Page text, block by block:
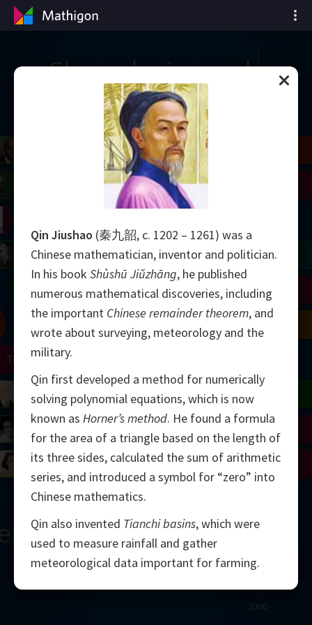
Chronologie van de
wiskunde
2000
Viazovska
Avila
Tao
Perelman
Zhang
Bourgain
Wiles
Yau
Matiyasevich
Uhlenbeck
Langlands
Cohen
Easley
Penrose
Grothendieck
Mandelbrot
Wilkins
Robinson
Lorenz
Shannon
Erdős
Turing
Chern
Qin Jiushao (秦九韶, c. 1202 – 1261) was a
Chinese mathematician, inventor and politician.
In his book Shùshū Jiǔzhāng, he published
numerous mathematical discoveries, including
the important Chinese remainder theorem, and
wrote about surveying, meteorology and the
military.
Qin first developed a method for numerically
solving polynomial equations, which is now
known as Horner’s method. He found a formula
for the area of a triangle based on the length of
its three sides, calculated the sum of arithmetic
series, and introduced a symbol for “zero” into
Chinese mathematics.
Qin also invented Tianchi basins, which were
used to measure rainfall and gather
meteorological data important for farming.